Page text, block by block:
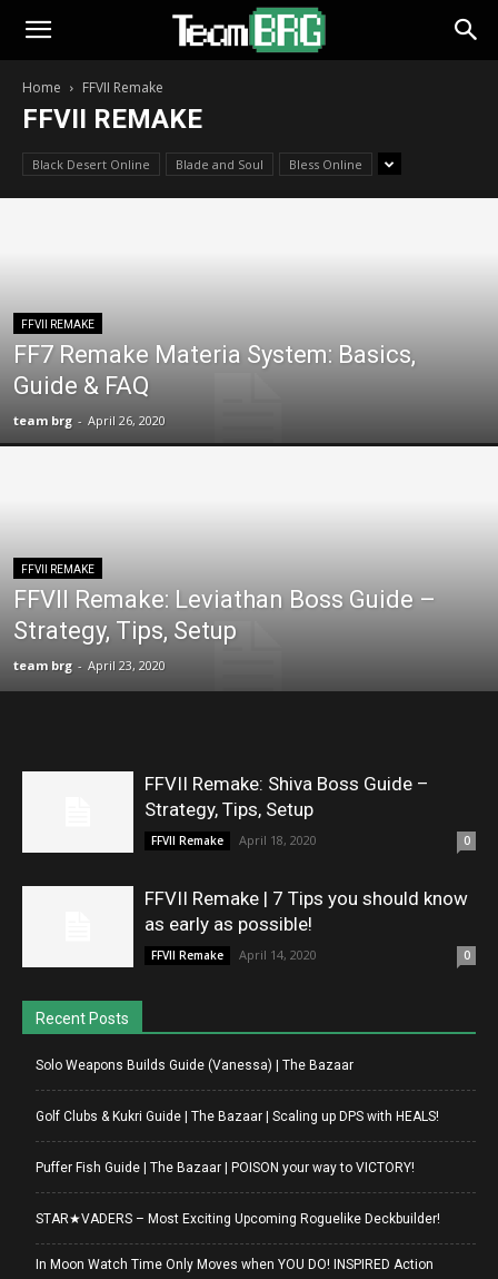
Home FFVII Remake
FFVII REMAKE
Black Desert Online Blade and Soul Bless Online
FFVII REMAKE
FF7 Remake Materia System: Basics,
Guide & FAQ
team brg - April 26, 2020
FFVII REMAKE
FFVII Remake: Leviathan Boss Guide –
Strategy, Tips, Setup
team brg - April 23, 2020
FFVII Remake: Shiva Boss Guide –
Strategy, Tips, Setup
FFVII Remake April 18, 2020 0
FFVII Remake | 7 Tips you should know
as early as possible!
FFVII Remake April 14, 2020 0
Recent Posts
Solo Weapons Builds Guide (Vanessa) | The Bazaar
Golf Clubs & Kukri Guide | The Bazaar | Scaling up DPS with HEALS!
Puffer Fish Guide | The Bazaar | POISON your way to VICTORY!
STAR★VADERS – Most Exciting Upcoming Roguelike Deckbuilder!
In Moon Watch Time Only Moves when YOU DO! INSPIRED Action